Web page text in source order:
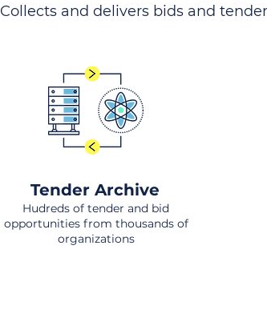
Collects and delivers bids and
Tender Archive
Hudreds of tender and bid
opportunities from thousands of
organizations